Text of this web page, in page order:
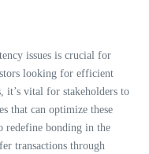
issues is crucial for
looking for efficient
it’s vital for stakeholders to
that can optimize these
redefine bonding in the
transactions through